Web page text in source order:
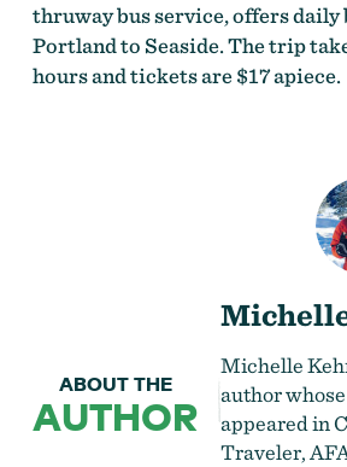
thruway bus service, offers daily
Portland to Seaside. The trip
hours and tickets are $17 apiece.
ABOUT THE
AUTHOR
Michelle
author
appeared in
Traveler,